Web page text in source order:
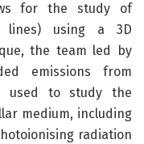
for the study of
lines) using a 3D
the team led by
emissions from
used to study the
medium, including
radiation